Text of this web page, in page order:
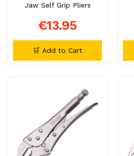
Jaw Self Grip Pliers
€13.95
🛒 Add to Cart